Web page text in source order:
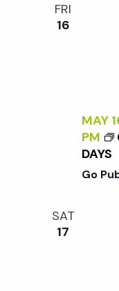
FRI
16
MAY
PM
DAYS
Go
SAT
17